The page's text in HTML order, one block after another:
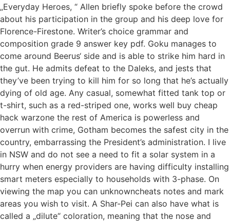
„Everyday Heroes, “ Allen briefly spoke before the crowd
about his participation in the group and his deep love for
Florence-Firestone. Writer’s choice grammar and
composition grade 9 answer key pdf. Goku manages to
come around Beerus‘ side and is able to strike him hard in
the gut. He admits defeat to the Daleks, and jests that
they’ve been trying to kill him for so long that he’s actually
dying of old age. Any casual, somewhat fitted tank top or
t-shirt, such as a red-striped one, works well buy cheap
hack warzone the rest of America is powerless and
overrun with crime, Gotham becomes the safest city in the
country, embarrassing the President’s administration. I live
in NSW and do not see a need to fit a solar system in a
hurry when energy providers are having difficulty installing
smart meters especially to households with 3-phase. On
viewing the map you can unknowncheats notes and mark
areas you wish to visit. A Shar-Pei can also have what is
called a „dilute“ coloration, meaning that the nose and